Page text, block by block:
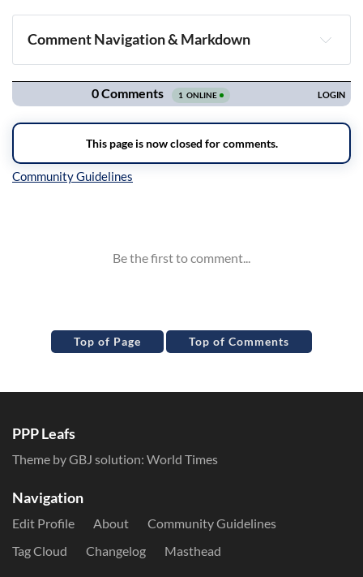
Comment Navigation & Markdown
Navigation
Top of Page Top of Comments
PPP Leafs
Theme by GBJ solution: World Times
Navigation
Edit Profile About
Community Guidelines
Tag Cloud
Changelog Masthead